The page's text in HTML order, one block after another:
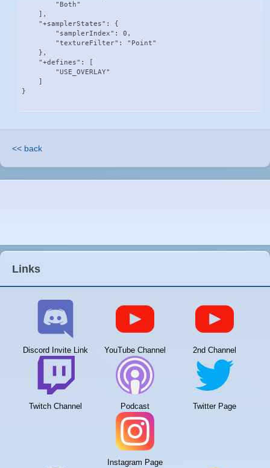
        "Both"
    ],
    "+samplerStates": {
        "samplerIndex": 0,
        "textureFilter": "Point"
    },
    "+defines": [
        "USE_OVERLAY"
}
<< back
Links
Discord Invite Link YouTube Channel 2nd Channel
Twitch Channel Podcast Twitter Page
Instagram Page